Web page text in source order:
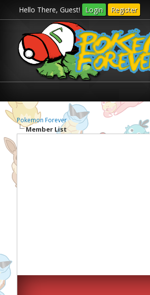
Hello There, Guest! Login Register
Pokemon Forever
Member List